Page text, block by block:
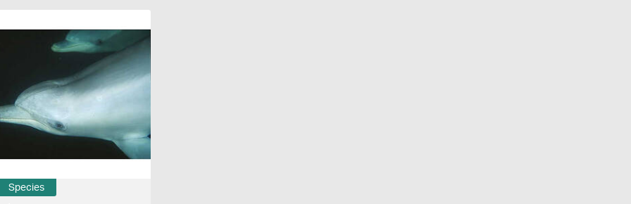
Species